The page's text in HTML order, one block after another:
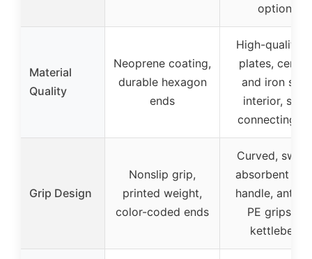
options
Material
Quality
Neoprene coating,
durable hexagon
ends
High-quality
plates,
and iron
interior, steel
connecting
Grip Design
Nonslip grip,
printed weight,
color-coded ends
Curved,
absorbent
handle, anti-
PE grips on
kettlebells